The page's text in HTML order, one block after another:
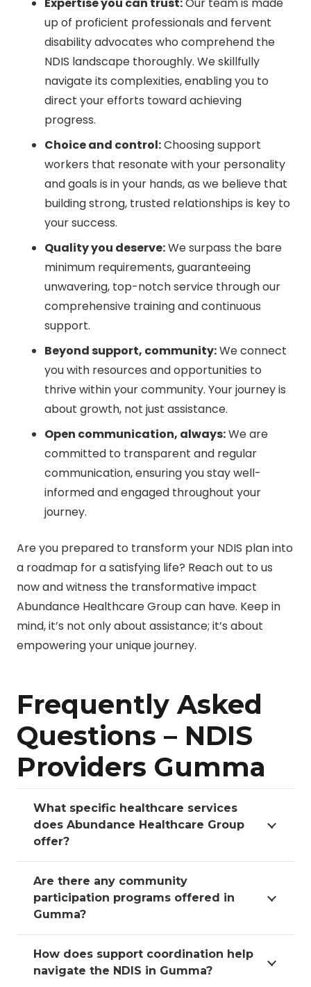
Expertise you can trust:Our team is made
up of proficient professionals and fervent
disability advocates who comprehend the
NDIS landscape thoroughly. We skillfully
navigate its complexities, enabling you to
direct your efforts toward achieving
progress.
Choice and control:Choosing support
workers that resonate with your personality
and goals is in your hands, as we believe that
building strong, trusted relationships is key to
your success.
Quality you deserve:We surpass the bare
minimum requirements, guaranteeing
unwavering, top-notch service through our
comprehensive training and continuous
support.
Beyond support, community:We connect
you with resources and opportunities to
thrive within your community. Your journey is
about growth, not just assistance.
Open communication, always:We are
committed to transparent and regular
communication, ensuring you stay well-
informed and engaged throughout your
journey.
Are you prepared to transform your NDIS plan into
a roadmap for a satisfying life? Reach out to us
now and witness the transformative impact
Abundance Healthcare Group can have. Keep in
mind, it’s not only about assistance; it’s about
empowering your unique journey.
Frequently Asked
Questions – NDIS
Providers Gumma
What specific healthcare services
does Abundance Healthcare Group
offer?
Are there any community
participation programs offered in
Gumma?
How does support coordination help
navigate the NDIS in Gumma?